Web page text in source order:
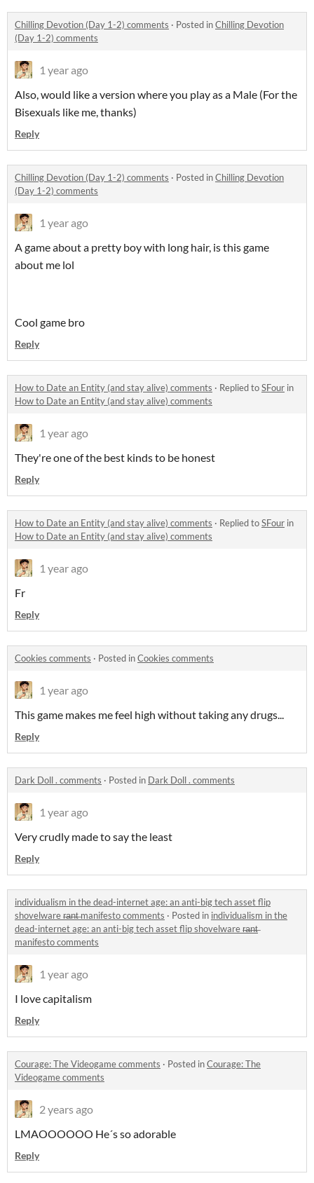
Chilling Devotion (Day 1-2) comments · Posted inChilling Devotion
(Day 1-2) comments
1 year ago
Also, would like a version where you play as a Male (For the
Bisexuals like me, thanks)
Reply
Chilling Devotion (Day 1-2) comments · Posted inChilling Devotion
(Day 1-2) comments
1 year ago
A game about a pretty boy with long hair, is this game
about me lol
Cool game bro
Reply
How to Date an Entity (and stay alive) comments · Replied toSFour in
How to Date an Entity (and stay alive) comments
1 year ago
They're one of the best kinds to be honest
Reply
How to Date an Entity (and stay alive) comments · Replied toSFour in
How to Date an Entity (and stay alive) comments
1 year ago
Fr
Reply
Cookies comments · Posted inCookies comments
1 year ago
This game makes me feel high without taking any drugs...
Reply
Dark Doll . comments · Posted in Dark Doll . comments
1 year ago
Very crudly made to say the least
Reply
individualism in the dead-internet age: an anti-big tech asset flip
shovelware r̶a̶n̶t̶ manifesto comments · Posted in individualism in the
dead-internet age: an anti-big tech asset flip shovelware r̶a̶n̶t̶
manifesto comments
1 year ago
I love capitalism
Reply
Courage: The Videogame comments · Posted inCourage: The
Videogame comments
2 years ago
LMAOOOOOO He´s so adorable
Reply